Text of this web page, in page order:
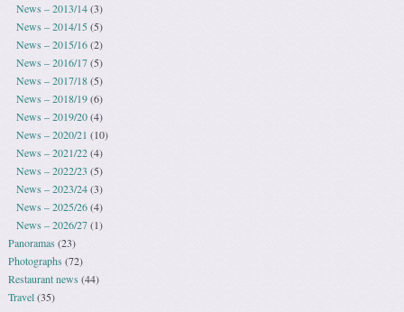
News – 2013/14(3)
News – 2014/15(5)
News – 2015/16(2)
News – 2016/17(5)
News – 2017/18(5)
News – 2018/19(6)
News – 2019/20(4)
News – 2020/21 (10)
News – 2021/22(4)
News – 2022/23 (5)
News – 2023/24(3)
News – 2025/26(4)
News – 2026/27(1)
Panoramas (23)
Photographs(72)
Restaurant news (44)
Travel(35)